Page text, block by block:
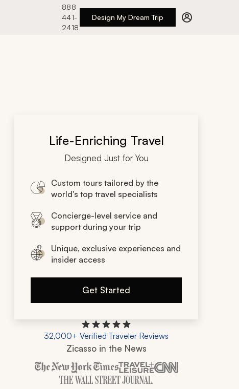
888
441-
2418
Design My Dream Trip
Life-Enriching Travel
Designed Just for You
Custom tours tailored by the
world's top travel specialists
Concierge-level service and
support during your trip
Unique, exclusive experiences and
insider access
Get Started
32,000+ Verified Traveler Reviews
Zicasso in the News
Zicasso is featured in New York